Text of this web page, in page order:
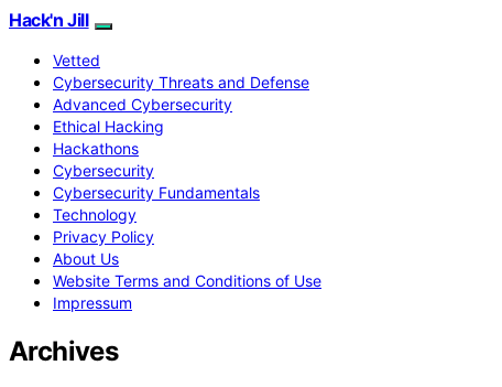
Hack'n Jill
Vetted
Cybersecurity Threats and Defense
Advanced Cybersecurity
Ethical Hacking
Hackathons
Cybersecurity
Cybersecurity Fundamentals
Technology
Privacy Policy
About Us
Website Terms and Conditions of Use
Impressum
Archives